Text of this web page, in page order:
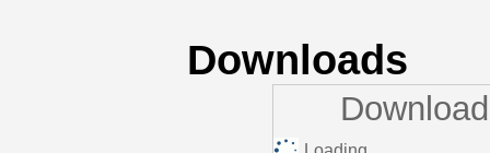
Downloads